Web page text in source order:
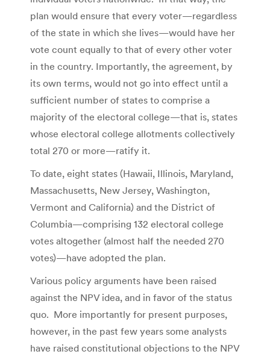
plan would ensure that every voter—regardless
of the state in which she lives—would have her
vote count equally to that of every other voter
in the country. Importantly, the agreement, by
its own terms, would not go into effect until a
sufficient number of states to comprise a
majority of the electoral college—that is, states
whose electoral college allotments collectively
total 270 or more—ratify it.
To date, eight states (Hawaii, Illinois, Maryland,
Massachusetts, New Jersey, Washington,
Vermont and California) and the District of
Columbia—comprising 132 electoral college
votes altogether (almost half the needed 270
votes)—have adopted the plan.
Various policy arguments have been raised
against the NPV idea, and in favor of the status
quo. More importantly for present purposes,
however, in the past few years some analysts
have raised constitutional objections to the NPV